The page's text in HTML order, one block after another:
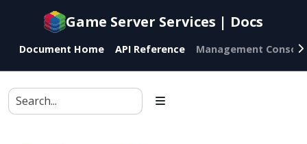
Documentation
agents
Game Server Services | Docs
Document Home API Reference Management Console